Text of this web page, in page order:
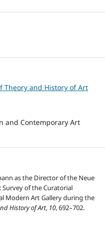
Theory and History of Art
and Contemporary Art
as the Director of the Neue
Survey of the Curatorial
Modern Art Gallery during the
History of Art, 10, 692–702.